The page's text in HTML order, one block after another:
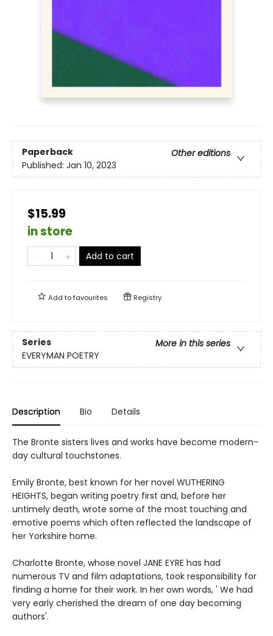
Paperback
Other editions
Published: Jan 10, 2023
$15.99
in store
Add to cart
Add tofavourites Registry
Series
More in this series
EVERYMAN POETRY
Description Bio Details
The Bronte sisters lives and works have become modern-
day cultural touchstones.
Emily Bronte, best known for her novel WUTHERING
HEIGHTS, began writing poetry first and, before her
untimely death, wrote some of the most touching and
emotive poems which often reflected the landscape of
her Yorkshire home.
Charlotte Bronte, whose novel JANE EYRE has had
numerous TV and film adaptations, took responsibility for
finding a home for their work. In her own words, ' We had
very early cherished the dream of one day becoming
authors'.